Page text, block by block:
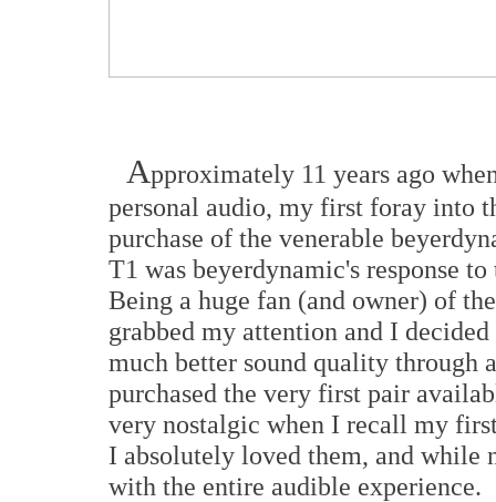
Approximately 11 years ago
personal audio, my first foray into
purchase of the venerable
T1 was beyerdynamic's response
Being a huge fan (and owner) of
grabbed my attention and I
much better sound quality through
purchased the very first pair
very nostalgic when I recall my
I absolutely loved them, and while
with the entire audible experience.